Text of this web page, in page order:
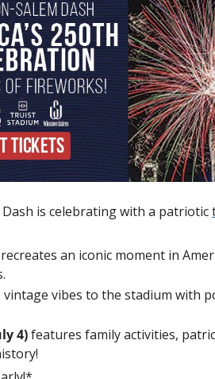
is celebrating with a patriotic
recreates an iconic moment in
vibes to the stadium with
4) features family activities,